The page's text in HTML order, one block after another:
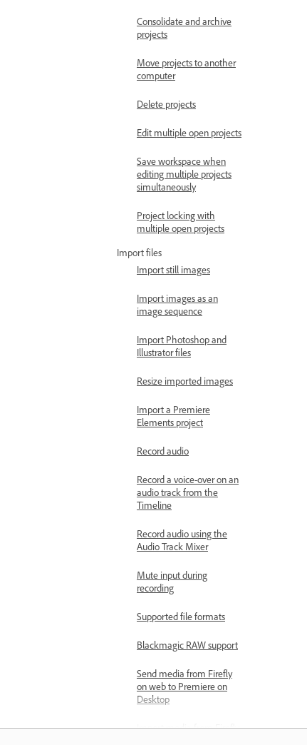
Consolidate and archive
projects
Move projects to another
computer
Delete projects
Edit multiple open projects
Save workspace when
editing multiple projects
simultaneously
Project locking with
multiple open projects
Import files
Import still images
Import images as an
image sequence
Import Photoshop and
Illustrator files
Resize imported images
Import a Premiere
Elements project
Record audio
Record a voice-over on an
audio track from the
Timeline
Record audio using the
Audio Track Mixer
Mute input during
recording
Supported file formats
Blackmagic RAW support
Send media from Firefly
on web to Premiere on
Desktop
Import media from Firefly